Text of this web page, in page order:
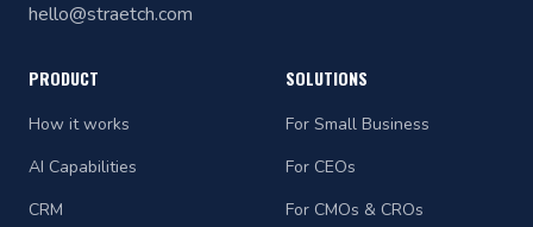
hello@straetch.com
PRODUCT
How it works
AI Capabilities
CRM
SOLUTIONS
For Small Business
For CEOs
For CMOs & CROs